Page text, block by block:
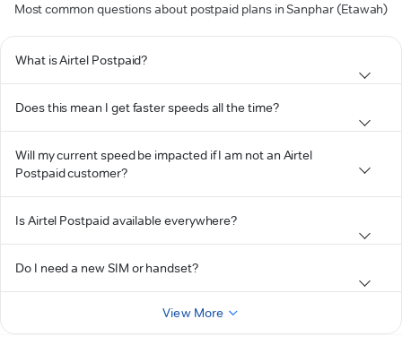
Most common questions about postpaid plans in Sanphar (Etawah)
What is Airtel Postpaid?
Does this mean I get faster speeds all the time?
Will my current speed be impacted if I am not an Airtel
Postpaid customer?
Is Airtel Postpaid available everywhere?
Do I need a new SIM or handset?
View More